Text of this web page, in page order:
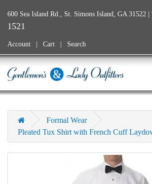
600 Sea Island Rd., St. Simons Island, GA 31522 |
1521
Account Cart Search
Formal Wear
Pleated Tux Shirt with French Cuff